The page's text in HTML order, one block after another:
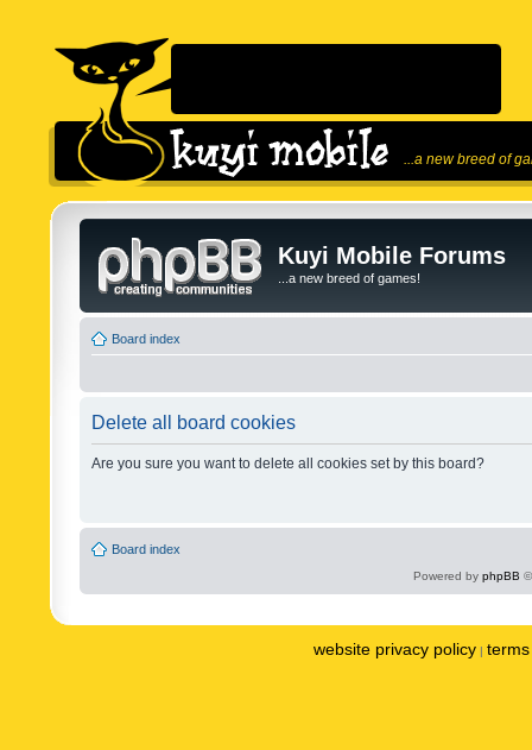
...a new breed of
Kuyi Mobile Forums
...a new breed of games!
Board index
Delete all board cookies
Are you sure you want to delete all cookies set by this board?
Board index
Powered by phpBB
website privacy policy |